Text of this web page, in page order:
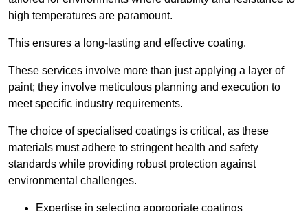
high temperatures are paramount.
This ensures a long-lasting and effective coating.
These services involve more than just applying a layer of
paint; they involve meticulous planning and execution to
meet specific industry requirements.
The choice of specialised coatings is critical, as these
materials must adhere to stringent health and safety
standards while providing robust protection against
environmental challenges.
Expertise in selecting appropriate coatings